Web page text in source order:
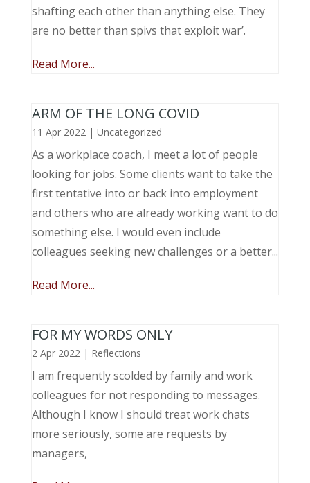
shafting each other than anything else. They
are no better than spivs that exploit war’.
Read More...
ARM OF THE LONG COVID
11 Apr 2022| Uncategorized
As a workplace coach, I meet a lot of people
looking for jobs. Some clients want to take the
first tentative into or back into employment
and others who are already working want to do
something else. I would even include
colleagues seeking new challenges or a better...
Read More...
FOR MY WORDS ONLY
2 Apr 2022| Reflections
I am frequently scolded by family and work
colleagues for not responding to messages.
Although I know I should treat work chats
more seriously, some are requests by
managers,